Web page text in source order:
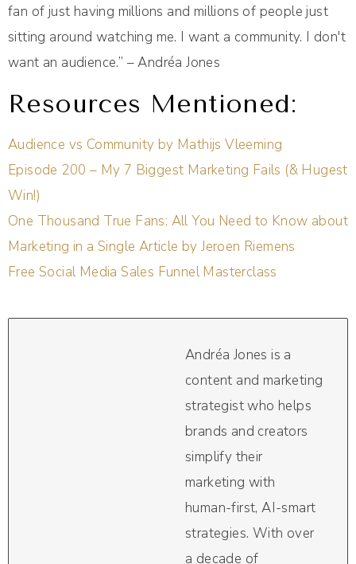
fan of just having millions and millions of people just
sitting around watching me. I want a community. I don't
want an audience.” – Andréa Jones
Resources Mentioned:
Audience vs Community by Mathijs Vleeming
Episode 200 – My 7 Biggest Marketing Fails (& Hugest
Win!)
One Thousand True Fans: All You Need to Know about
Marketing in a Single Article by Jeroen Riemens
Free Social Media Sales Funnel Masterclass
Andréa Jones is a
content and marketing
strategist who helps
brands and creators
simplify their
marketing with
human-first, AI-smart
strategies. With over
a decade of